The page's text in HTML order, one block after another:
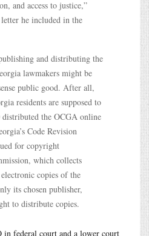
and access to justice,”
he included in the
and distributing the
lawmakers might be
public good. After all,
residents are supposed to
the OCGA online
Code Revision
for copyright
which collects
copies of the
its chosen publisher,
to distribute copies.
in federal court and a lower court